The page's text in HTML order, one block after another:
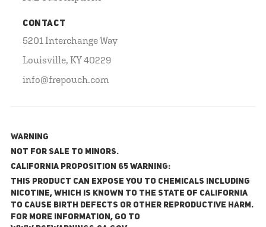
CONTACT
5201 Interchange Way
Louisville, KY 40229
info@frepouch.com
WARNING
NOT FOR SALE TO MINORS.
California Proposition 65 Warning:
This product can expose you to chemicals including
nicotine, which is known to the State of California
to cause birth defects or other reproductive harm.
For more information, go to